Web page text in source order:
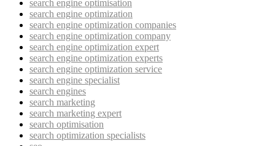
search engine optimisation
search engine optimization
search engine optimization companies
search engine optimization company
search engine optimization expert
search engine optimization experts
search engine optimization service
search engine specialist
search engines
search marketing
search marketing expert
search optimisation
search optimization specialists